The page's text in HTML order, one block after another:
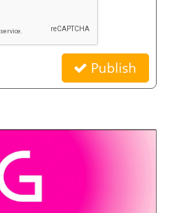
Publish